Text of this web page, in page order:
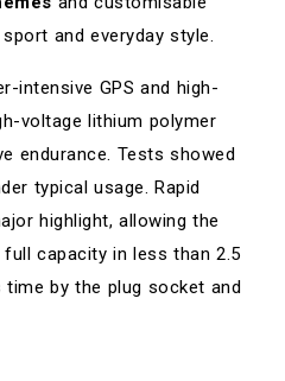
and everyday style.
intensive GPS and high-
voltage lithium polymer
endurance. Tests showed
typical usage. Rapid
highlight, allowing the
capacity in less than 2.5
by the plug socket and